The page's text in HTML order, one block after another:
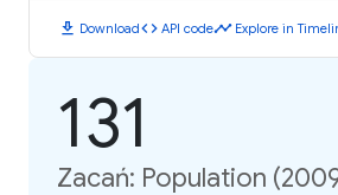
download Downloadcode API codetimeline Explore in
131
Zacań: Population